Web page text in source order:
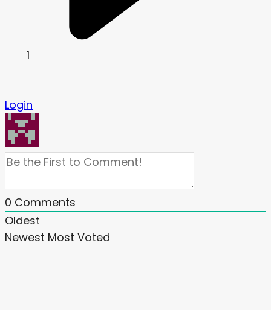
1
Login
0 Comments
Oldest
Newest Most Voted